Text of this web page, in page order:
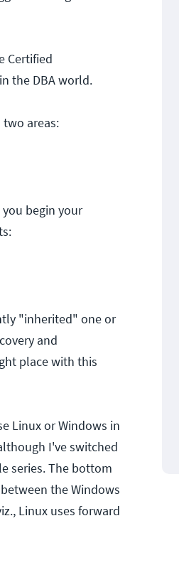
Certified
the DBA world.
areas:
begin your
"inherited" one or
and
place with this
Linux or Windows in
I've switched
series. The bottom
the Windows
Linux uses forward